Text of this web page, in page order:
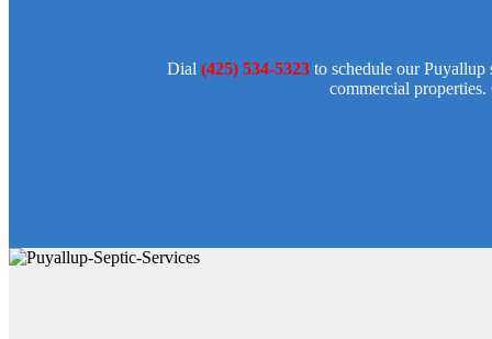
Dial (425) 534-5323to schedule our Puyallup
commercial properties.